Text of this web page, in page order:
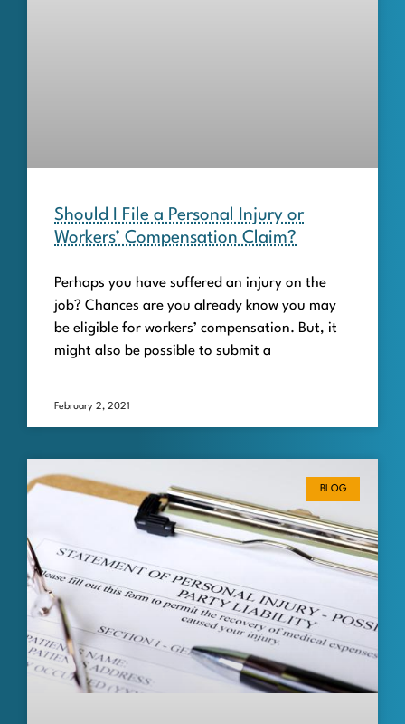
Should I File a Personal Injury or
Workers’ Compensation Claim?
Perhaps you have suffered an injury on the
job? Chances are you already know you may
be eligible for workers’ compensation. But, it
might also be possible to submit a
February 2, 2021
BLOG